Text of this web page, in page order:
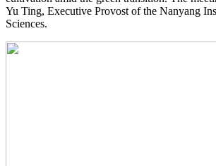
Yu Ting, Executive Provost of the Nanyang
Sciences.